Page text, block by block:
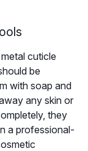
cuticle
be
with soap and
any skin or
they
a professional-